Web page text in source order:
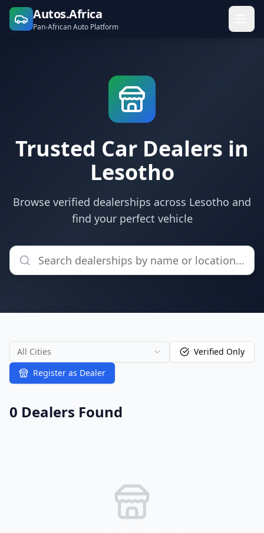
Autos.Africa
Pan-African Auto Platform
Trusted Car Dealers in
Lesotho
Browse verified dealerships across Lesotho and
find your perfect vehicle
All Cities
Verified Only
Register as Dealer
0 Dealers Found